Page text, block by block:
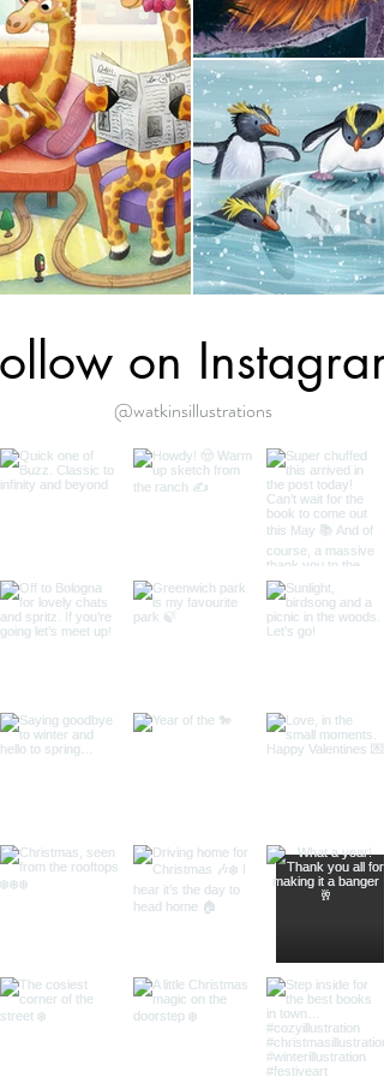
on Instagram
@watkinsillustrations